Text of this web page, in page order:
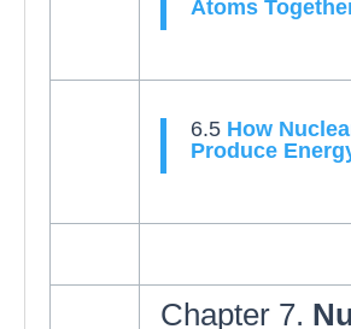
Atoms
6.5 How
Produce
Chapter 7.